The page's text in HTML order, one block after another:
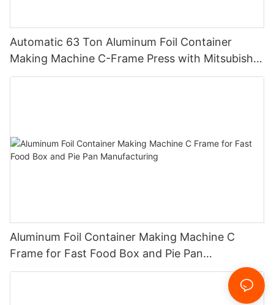
Automatic 63 Ton Aluminum Foil Container
Making Machine C-Frame Press with Mitsubishi
PLC
Aluminum Foil Container Making Machine C
Frame for Fast Food Box and Pie Pan
Manufacturing